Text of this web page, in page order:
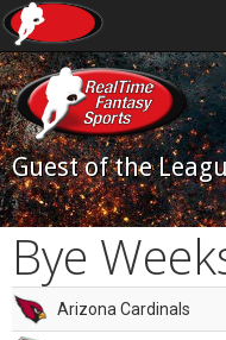
Guest of the
Bye
Arizona Cardinals